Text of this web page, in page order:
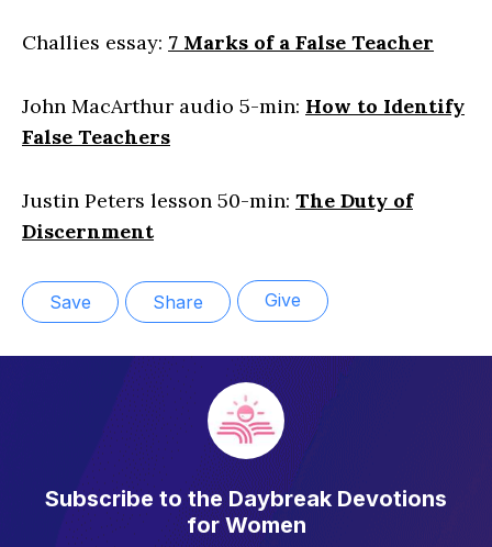
Challies essay: 7 Marks of a False Teacher
John MacArthur audio 5-min: How to Identify
False Teachers
Justin Peters lesson 50-min: The Duty of
Discernment
Save Share Give
Subscribe to the Daybreak Devotions
for Women